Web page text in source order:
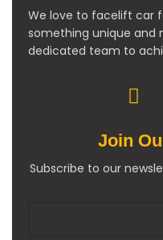
We love to facelift car
something unique and
dedicated team to
Join
Subscribe to our